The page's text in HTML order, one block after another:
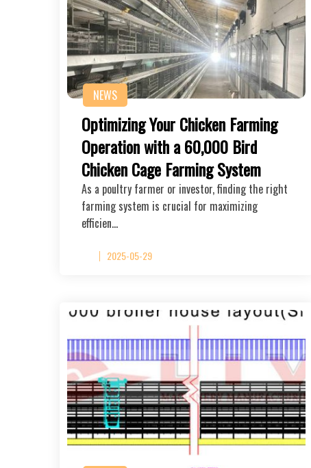
NEWS
Optimizing Your Chicken Farming
Operation with a 60,000 Bird
Chicken Cage Farming System
As a poultry farmer or investor, finding the right
farming system is crucial for maximizing
efficien…
2025-05-29